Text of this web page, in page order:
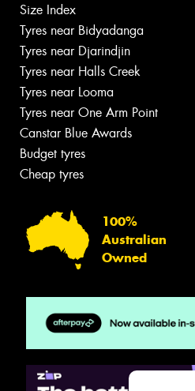
Size Index
Tyres near Bidyadanga
Tyres near Djarindjin
Tyres near Halls Creek
Tyres near Looma
Tyres near One Arm Point
Canstar Blue Awards
Budget tyres
Cheap tyres
100%
Australian
Owned